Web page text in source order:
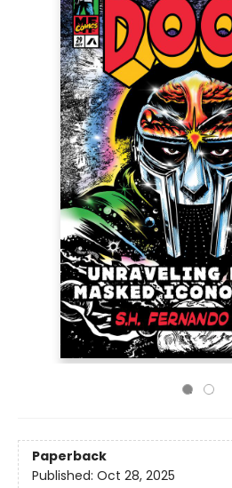
Paperback
Published: Oct 28, 2025